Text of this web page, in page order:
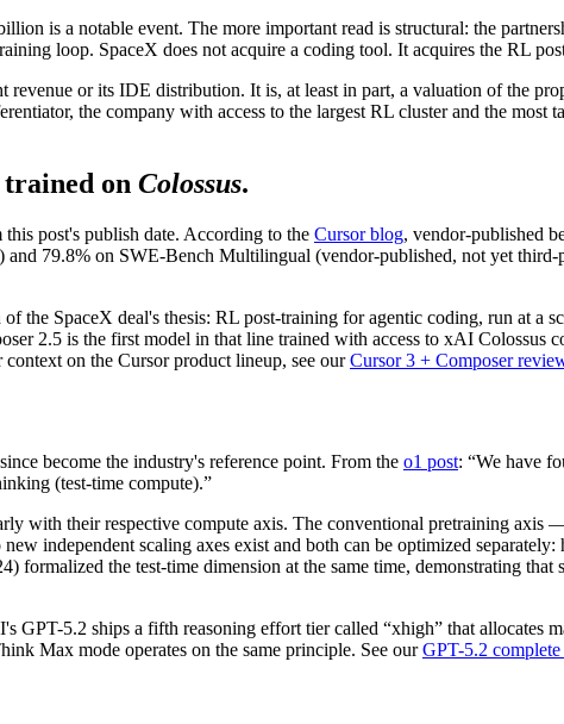
is a notable event. The more important read is structural: the
loop. SpaceX does not acquire a coding tool. It acquires the RL
or its IDE distribution. It is, at least in part, a valuation of the
the company with access to the largest RL cluster and the most
on Colossus.
post's publish date. According to the Cursor blog, vendor-published
79.8% on SWE-Bench Multilingual (vendor-published, not yet
the SpaceX deal's thesis: RL post-training for agentic coding, run at a
2.5 is the first model in that line trained with access to xAI Colossus
on the Cursor product lineup, see our Cursor 3 + Composer
become the industry's reference point. From the o1 post: “We have
(test-time compute).”
with their respective compute axis. The conventional pretraining axis
independent scaling axes exist and both can be optimized
formalized the test-time dimension at the same time, demonstrating
GPT-5.2 ships a fifth reasoning effort tier called “xhigh” that allocates
Max mode operates on the same principle. See our GPT-5.2